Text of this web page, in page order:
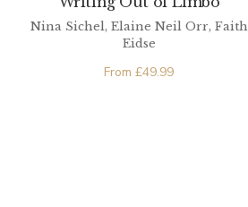
Nina Sichel, Elaine Neil Orr, Faith
Eidse
From £49.99